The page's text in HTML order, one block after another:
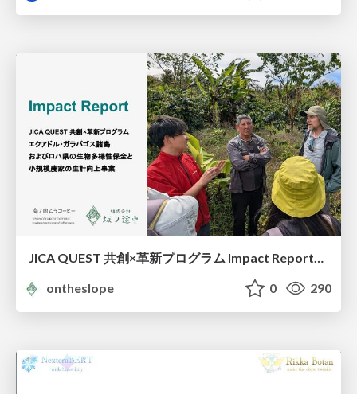
ontheslope
0 290